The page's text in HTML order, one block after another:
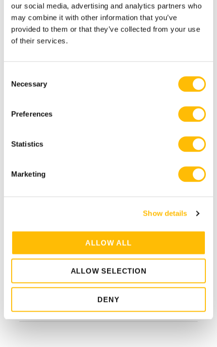
our social media, advertising and analytics partners who
may combine it with other information that you’ve
provided to them or that they’ve collected from your use
of their services.
Necessary
Preferences
Statistics
Marketing
Show details
ALLOW ALL
ALLOW SELECTION
DENY
Awards Best of the Best title celebrates the
highest level of excellence in travel. It’s
awarded to those who receive a high volume
month period. Out of 8 million listings, fewer
Water stations available at every zipline
Excludes
Snacks/Drinks